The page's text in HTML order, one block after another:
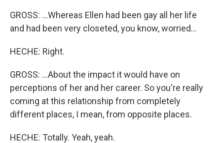
GROSS: ...Whereas Ellen had been gay all her life
and had been very closeted, you know, worried...
HECHE: Right.
GROSS: ...About the impact it would have on
perceptions of her and her career. So you're really
coming at this relationship from completely
different places, I mean, from opposite places.
HECHE: Totally. Yeah, yeah.